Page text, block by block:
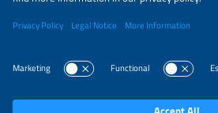
Parallel Events